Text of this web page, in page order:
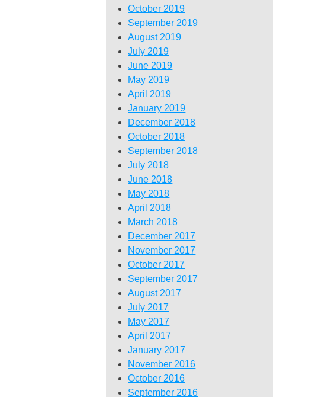
October 2019
September 2019
August 2019
July 2019
June 2019
May 2019
April 2019
January 2019
December 2018
October 2018
September 2018
July 2018
June 2018
May 2018
April 2018
March 2018
December 2017
November 2017
October 2017
September 2017
August 2017
July 2017
May 2017
April 2017
January 2017
November 2016
October 2016
September 2016